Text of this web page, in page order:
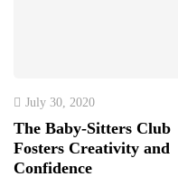
July 30, 2020
The Baby-Sitters Club
Fosters Creativity and
Confidence